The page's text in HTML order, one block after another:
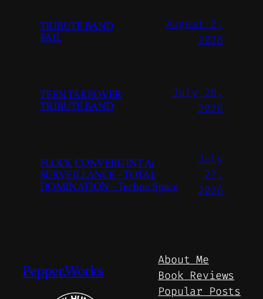
TRIBUTE BAND
FAIL
August 2,
2026
TEEN TAKEOVER
TRIBUTE BAND
July 28,
2026
FLOCK CONVERGINT Ai
SURVEILLANCE – TOTAL
DOMINATION – Techno Space
July
27,
2026
Pepper.Works
About Me
Book Reviews
Popular Posts